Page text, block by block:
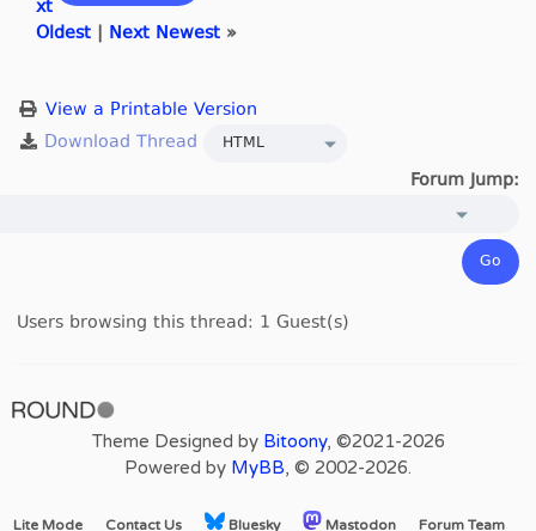
xt
Oldest| Next Newest»
View a Printable Version
Forum Jump:
Users browsing this thread: 1 Guest(s)
Theme Designed by Bitoony, ©2021-2026
Powered by MyBB, © 2002-2026.
Lite Mode Contact Us Bluesky Mastodon Forum Team